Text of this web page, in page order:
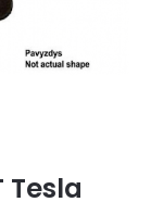
Tesla